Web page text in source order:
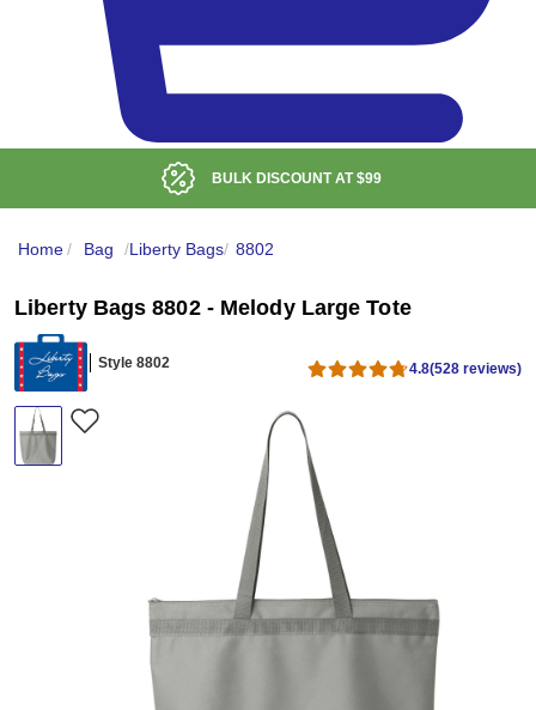
BULK DISCOUNT AT$99
Home/ Bag /Liberty Bags/ 8802
Liberty Bags 8802 - Melody Large Tote
Style 8802 4.8(528 reviews)